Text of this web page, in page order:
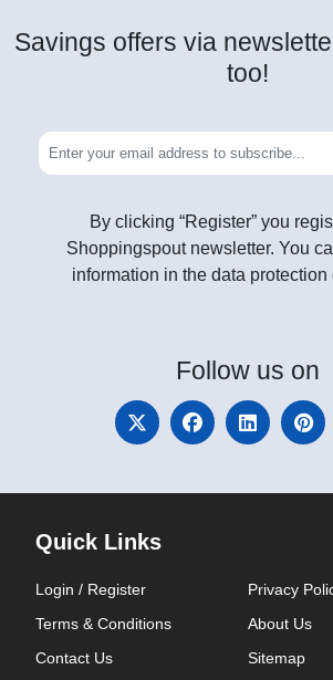
Savings offers via
too!
By clicking “Register” you
Shoppingspout newsletter. You
information in the data protection
Follow us on
Quick Links
Login / Register
Privacy
Terms & Conditions
About Us
Contact Us
Sitemap